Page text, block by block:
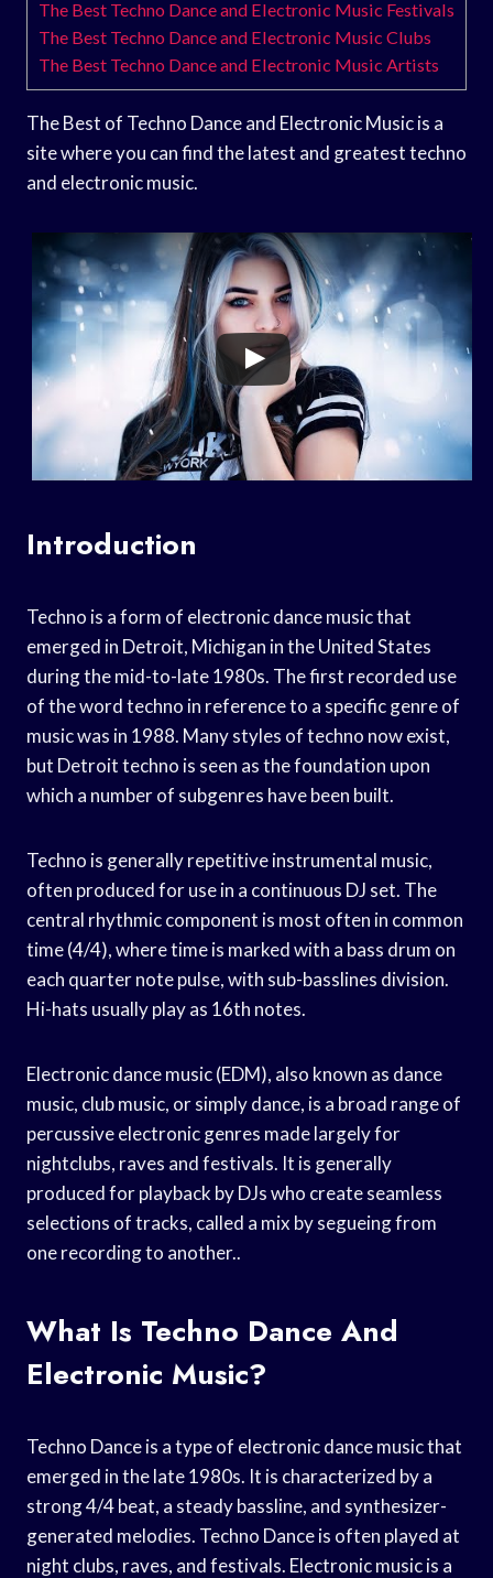
The Best Techno Dance and Electronic Music Festivals
The Best Techno Dance and Electronic Music Clubs
The Best Techno Dance and Electronic Music Artists
The Best of Techno Dance and Electronic Music is a
site where you can find the latest and greatest techno
and electronic music.
Introduction
Techno is a form of electronic dance music that
emerged in Detroit, Michigan in the United States
during the mid-to-late 1980s. The first recorded use
of the word techno in reference to a specific genre of
music was in 1988. Many styles of techno now exist,
but Detroit techno is seen as the foundation upon
which a number of subgenres have been built.
Techno is generally repetitive instrumental music,
often produced for use in a continuous DJ set. The
central rhythmic component is most often in common
time (4/4), where time is marked with a bass drum on
each quarter note pulse, with sub-basslines division.
Hi-hats usually play as 16th notes.
Electronic dance music (EDM), also known as dance
music, club music, or simply dance, is a broad range of
percussive electronic genres made largely for
nightclubs, raves and festivals. It is generally
produced for playback by DJs who create seamless
selections of tracks, called a mix by segueing from
one recording to another..
What Is Techno Dance And
Electronic Music?
Techno Dance is a type of electronic dance music that
emerged in the late 1980s. It is characterized by a
strong 4/4 beat, a steady bassline, and synthesizer-
generated melodies. Techno Dance is often played at
night clubs, raves, and festivals. Electronic music is a